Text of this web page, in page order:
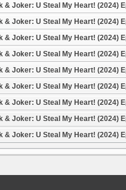
& Joker: U Steal My Heart! (2024)
& Joker: U Steal My Heart! (2024)
& Joker: U Steal My Heart! (2024)
& Joker: U Steal My Heart! (2024)
& Joker: U Steal My Heart! (2024)
& Joker: U Steal My Heart! (2024)
& Joker: U Steal My Heart! (2024)
& Joker: U Steal My Heart! (2024)
& Joker: U Steal My Heart! (2024)